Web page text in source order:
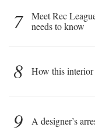
7
Meet Rec
needs to know
8 How this interior
9 A designer’s